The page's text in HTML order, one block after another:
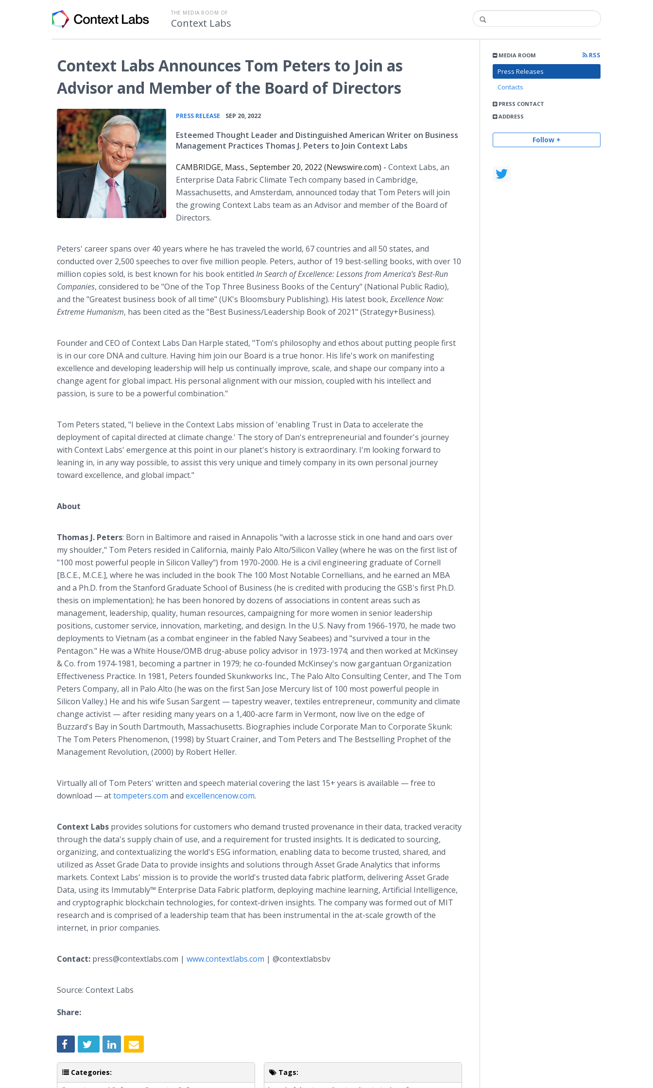
THE MEDIA ROOM OF
Context Labs
MEDIA ROOM
RSS
Press Releases
Contacts
PRESS CONTACT
ADDRESS
Follow +
Context Labs Announces Tom Peters to Join as
Advisor and Member of the Board of Directors
PRESS RELEASE SEP 20, 2022
Esteemed Thought Leader and Distinguished American Writer on Business
Management Practices Thomas J. Peters to Join Context Labs
CAMBRIDGE, Mass., September 20, 2022 (Newswire.com) - Context Labs, an
Enterprise Data Fabric Climate Tech company based in Cambridge,
Massachusetts, and Amsterdam, announced today that Tom Peters will join
the growing Context Labs team as an Advisor and member of the Board of
Directors.
Peters' career spans over 40 years where he has traveled the world, 67 countries and all 50 states, and
conducted over 2,500 speeches to over five million people. Peters, author of 19 best-selling books, with over 10
million copies sold, is best known for his book entitled In Search of Excellence: Lessons from America's Best-Run
Companies, considered to be "One of the Top Three Business Books of the Century" (National Public Radio),
and the "Greatest business book of all time" (UK's Bloomsbury Publishing). His latest book, Excellence Now:
Extreme Humanism, has been cited as the "Best Business/Leadership Book of 2021" (Strategy+Business).
Founder and CEO of Context Labs Dan Harple stated, "Tom's philosophy and ethos about putting people first
is in our core DNA and culture. Having him join our Board is a true honor. His life's work on manifesting
excellence and developing leadership will help us continually improve, scale, and shape our company into a
change agent for global impact. His personal alignment with our mission, coupled with his intellect and
passion, is sure to be a powerful combination."
Tom Peters stated, "I believe in the Context Labs mission of 'enabling Trust in Data to accelerate the
deployment of capital directed at climate change.' The story of Dan's entrepreneurial and founder's journey
with Context Labs' emergence at this point in our planet's history is extraordinary. I'm looking forward to
leaning in, in any way possible, to assist this very unique and timely company in its own personal journey
toward excellence, and global impact."
About
Thomas J. Peters: Born in Baltimore and raised in Annapolis "with a lacrosse stick in one hand and oars over
my shoulder," Tom Peters resided in California, mainly Palo Alto/Silicon Valley (where he was on the first list of
"100 most powerful people in Silicon Valley") from 1970-2000. He is a civil engineering graduate of Cornell
[B.C.E., M.C.E.], where he was included in the book The 100 Most Notable Cornellians, and he earned an MBA
and a Ph.D. from the Stanford Graduate School of Business (he is credited with producing the GSB's first Ph.D.
thesis on implementation); he has been honored by dozens of associations in content areas such as
management, leadership, quality, human resources, campaigning for more women in senior leadership
positions, customer service, innovation, marketing, and design. In the U.S. Navy from 1966-1970, he made two
deployments to Vietnam (as a combat engineer in the fabled Navy Seabees) and "survived a tour in the
Pentagon." He was a White House/OMB drug-abuse policy advisor in 1973-1974; and then worked at McKinsey
& Co. from 1974-1981, becoming a partner in 1979; he co-founded McKinsey's now gargantuan Organization
Effectiveness Practice. In 1981, Peters founded Skunkworks Inc., The Palo Alto Consulting Center, and The Tom
Peters Company, all in Palo Alto (he was on the first San Jose Mercury list of 100 most powerful people in
Silicon Valley.) He and his wife Susan Sargent — tapestry weaver, textiles entrepreneur, community and climate
change activist — after residing many years on a 1,400-acre farm in Vermont, now live on the edge of
Buzzard's Bay in South Dartmouth, Massachusetts. Biographies include Corporate Man to Corporate Skunk:
The Tom Peters Phenomenon, (1998) by Stuart Crainer, and Tom Peters and The Bestselling Prophet of the
Management Revolution, (2000) by Robert Heller.
Virtually all of Tom Peters' written and speech material covering the last 15+ years is available — free to
download — attompeters.com and excellencenow.com.
Context Labs provides solutions for customers who demand trusted provenance in their data, tracked veracity
through the data's supply chain of use, and a requirement for trusted insights. It is dedicated to sourcing,
organizing, and contextualizing the world's ESG information, enabling data to become trusted, shared, and
utilized as Asset Grade Data to provide insights and solutions through Asset Grade Analytics that informs
markets. Context Labs' mission is to provide the world's trusted data fabric platform, delivering Asset Grade
Data, using its Immutably™ Enterprise Data Fabric platform, deploying machine learning, Artificial Intelligence,
and cryptographic blockchain technologies, for context-driven insights. The company was formed out of MIT
research and is comprised of a leadership team that has been instrumental in the at-scale growth of the
internet, in prior companies.
Contact: press@contextlabs.com | www.contextlabs.com | @contextlabsbv
Source: Context Labs
Share:
Categories:
Tags: